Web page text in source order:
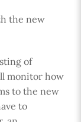
the new
of
monitor how
to the new
to